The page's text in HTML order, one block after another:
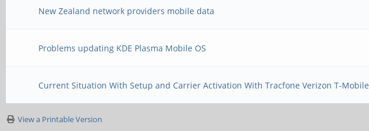
New Zealand network providers mobile data
Problems updating KDE Plasma Mobile OS
Current Situation With Setup and Carrier Activation With Tracfone Verizon T-Mobile
View a Printable Version